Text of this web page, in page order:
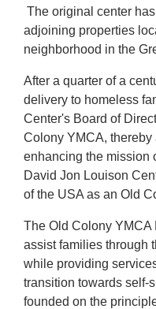
About Us
The original center
adjoining properties
neighborhood in the
After a quarter of a
delivery to homeless
Center's Board of
Colony YMCA,
enhancing the mission
David Jon Louison
of the USA as an Old
The Old Colony YMCA
assist families through
while providing
transition towards self-
founded on the